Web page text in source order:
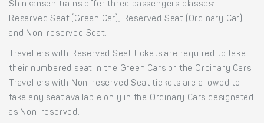
Shinkansen trains offer three passengers classes:
Reserved Seat (Green Car), Reserved Seat (Ordinary Car)
and Non-reserved Seat.
Travellers with Reserved Seat tickets are required to take
their numbered seat in the Green Cars or the Ordinary Cars.
Travellers with Non-reserved Seat tickets are allowed to
take any seat available only in the Ordinary Cars designated
as Non-reserved.